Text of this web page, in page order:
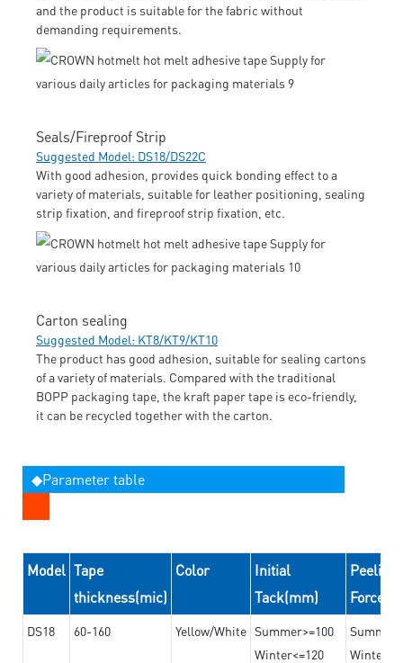
and the product is suitable for the fabric without
demanding requirements.
Seals/Fireproof Strip
Suggested Model: DS18/DS22C
With good adhesion, provides quick bonding effect to a
variety of materials, suitable for leather positioning, sealing
strip fixation, and fireproof strip fixation, etc.
Carton sealing
Suggested Model: KT8/KT9/KT10
The product has good adhesion, suitable for sealing cartons
of a variety of materials. Compared with the traditional
BOPP packaging tape, the kraft paper tape is eco-friendly,
it can be recycled together with the carton.
◆Parameter table
Model Tape
thickness(mic)
Color
Initial
Tack(mm)
Peeling
DS18 60-160 Yellow/White Summer>=100
Winter<=120